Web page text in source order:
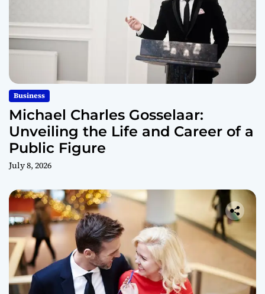
Business
Michael Charles Gosselaar:
Unveiling the Life and Career of a
Public Figure
July 8, 2026